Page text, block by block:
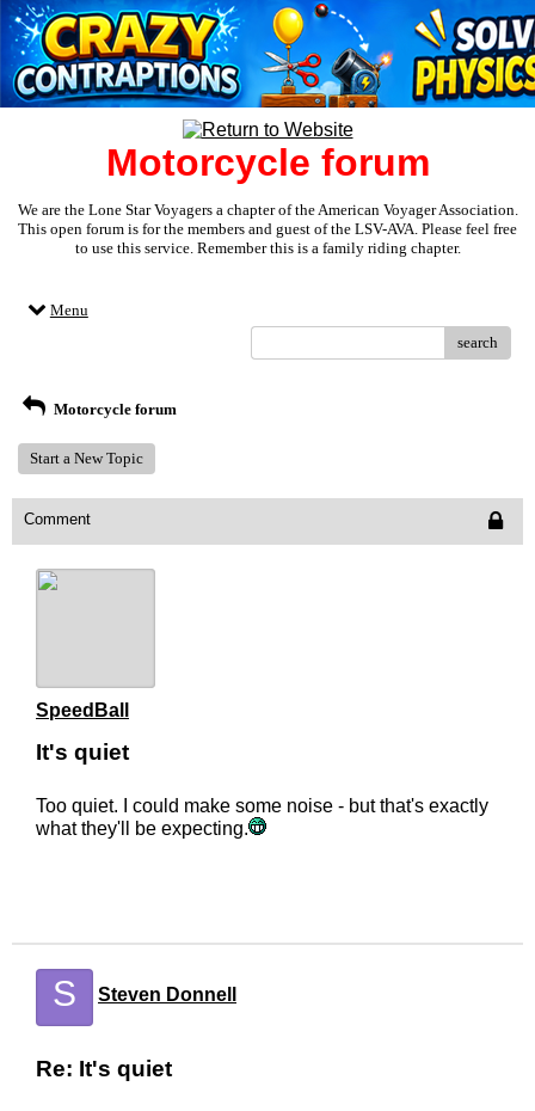
Motorcycle forum
We are the Lone Star Voyagers a chapter of the American Voyager Association.
This open forum is for the members and guest of the LSV-AVA. Please feel free
to use this service. Remember this is a family riding chapter.
Menu
search
Motorcycle forum
Start a New Topic
Comment
SpeedBall
It's quiet
Too quiet. I could make some noise - but that's exactly
what they'll be expecting.
S Steven Donnell
Re: It's quiet